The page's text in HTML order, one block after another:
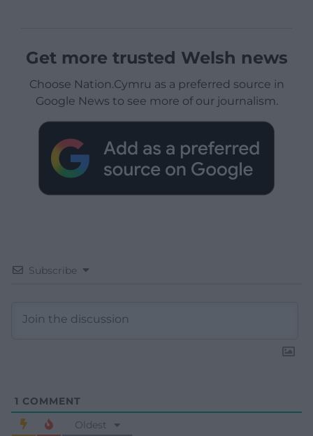
Get more trusted Welsh news
Choose Nation.Cymru as a preferred source in
Google News to see more of our journalism.
Subscribe
1 COMMENT
Oldest